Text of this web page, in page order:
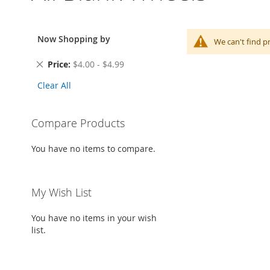
We can't find
Now Shopping by
Price $4.00 - $4.99
Remove
Item
Clear All
Compare Products
You have no items to compare.
My Wish List
You have no items in your wish
list.